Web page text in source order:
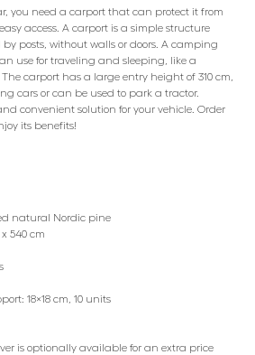
you need a carport that can protect it from
access. A carport is a simple structure
posts, without walls or doors. A camping
use for traveling and sleeping, like a
carport has a large entry height of 310 cm,
cars or can be used to park a tractor.
convenient solution for your vehicle. Order
its benefits!
natural Nordic pine
540 cm
18×18 cm, 10 units
is optionally available for an extra price